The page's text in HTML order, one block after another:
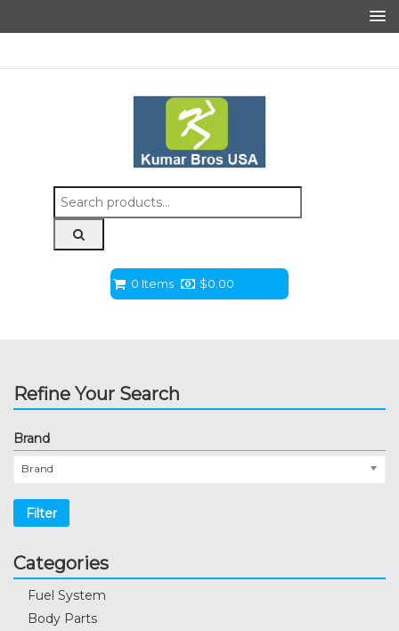
Search
for:
0 Items $0.00
Refine Your Search
Brand
Brand
Filter
Categories
Fuel System
Body Parts